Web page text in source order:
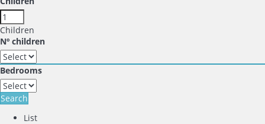
Children
Nº children
Bedrooms
Search
List